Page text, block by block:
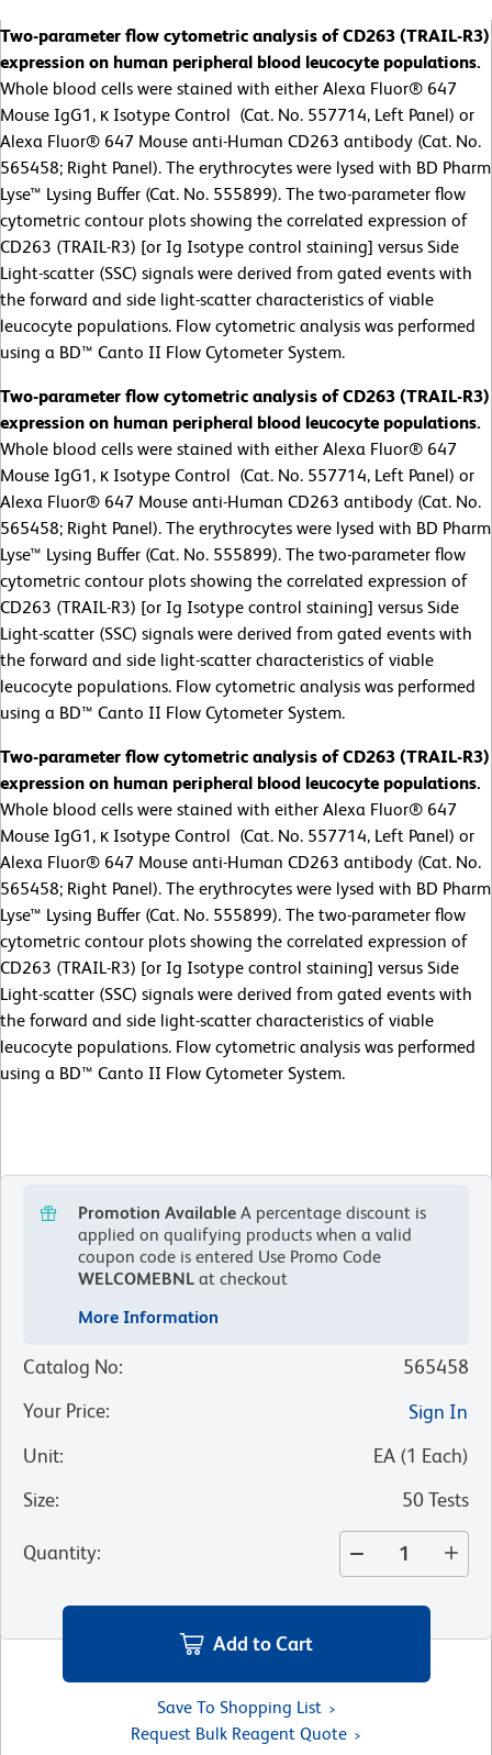
Two-parameter flow cytometric analysis of CD263 (TRAIL-R3)
expression on human peripheral blood leucocyte populations.
Whole blood cells were stained with either Alexa Fluor® 647
Mouse IgG1, κ Isotype Control (Cat. No. 557714, Left Panel) or
Alexa Fluor® 647 Mouse anti-Human CD263 antibody (Cat. No.
565458; Right Panel). The erythrocytes were lysed with BD Pharm
Lyse™ Lysing Buffer (Cat. No. 555899). The two-parameter flow
cytometric contour plots showing the correlated expression of
CD263 (TRAIL-R3) [or Ig Isotype control staining] versus Side
Light-scatter (SSC) signals were derived from gated events with
the forward and side light-scatter characteristics of viable
leucocyte populations. Flow cytometric analysis was performed
using a BD™ Canto II Flow Cytometer System.
Two-parameter flow cytometric analysis of CD263 (TRAIL-R3)
expression on human peripheral blood leucocyte populations.
Whole blood cells were stained with either Alexa Fluor® 647
Mouse IgG1, κ Isotype Control (Cat. No. 557714, Left Panel) or
Alexa Fluor® 647 Mouse anti-Human CD263 antibody (Cat. No.
565458; Right Panel). The erythrocytes were lysed with BD Pharm
Lyse™ Lysing Buffer (Cat. No. 555899). The two-parameter flow
cytometric contour plots showing the correlated expression of
CD263 (TRAIL-R3) [or Ig Isotype control staining] versus Side
Light-scatter (SSC) signals were derived from gated events with
the forward and side light-scatter characteristics of viable
leucocyte populations. Flow cytometric analysis was performed
using a BD™ Canto II Flow Cytometer System.
Two-parameter flow cytometric analysis of CD263 (TRAIL-R3)
expression on human peripheral blood leucocyte populations.
Whole blood cells were stained with either Alexa Fluor® 647
Mouse IgG1, κ Isotype Control (Cat. No. 557714, Left Panel) or
Alexa Fluor® 647 Mouse anti-Human CD263 antibody (Cat. No.
565458; Right Panel). The erythrocytes were lysed with BD Pharm
Lyse™ Lysing Buffer (Cat. No. 555899). The two-parameter flow
cytometric contour plots showing the correlated expression of
CD263 (TRAIL-R3) [or Ig Isotype control staining] versus Side
Light-scatter (SSC) signals were derived from gated events with
the forward and side light-scatter characteristics of viable
leucocyte populations. Flow cytometric analysis was performed
using a BD™ Canto II Flow Cytometer System.
Promotion Available A percentage discount is
applied on qualifying products when a valid
coupon code is entered Use Promo Code
WELCOMEBNL at checkout
More Information
Catalog No:
565458
Your Price:
Sign In
Unit: EA (1 Each)
Size: 50 Tests
Quantity:
Add to Cart
Save To Shopping List
Request Bulk Reagent Quote